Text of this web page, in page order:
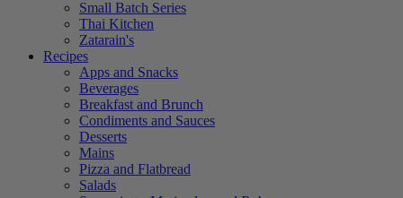
Small Batch Series
Thai Kitchen
Zatarain's
Recipes
Apps and Snacks
Beverages
Breakfast and Brunch
Condiments and Sauces
Desserts
Mains
Pizza and Flatbread
Salads